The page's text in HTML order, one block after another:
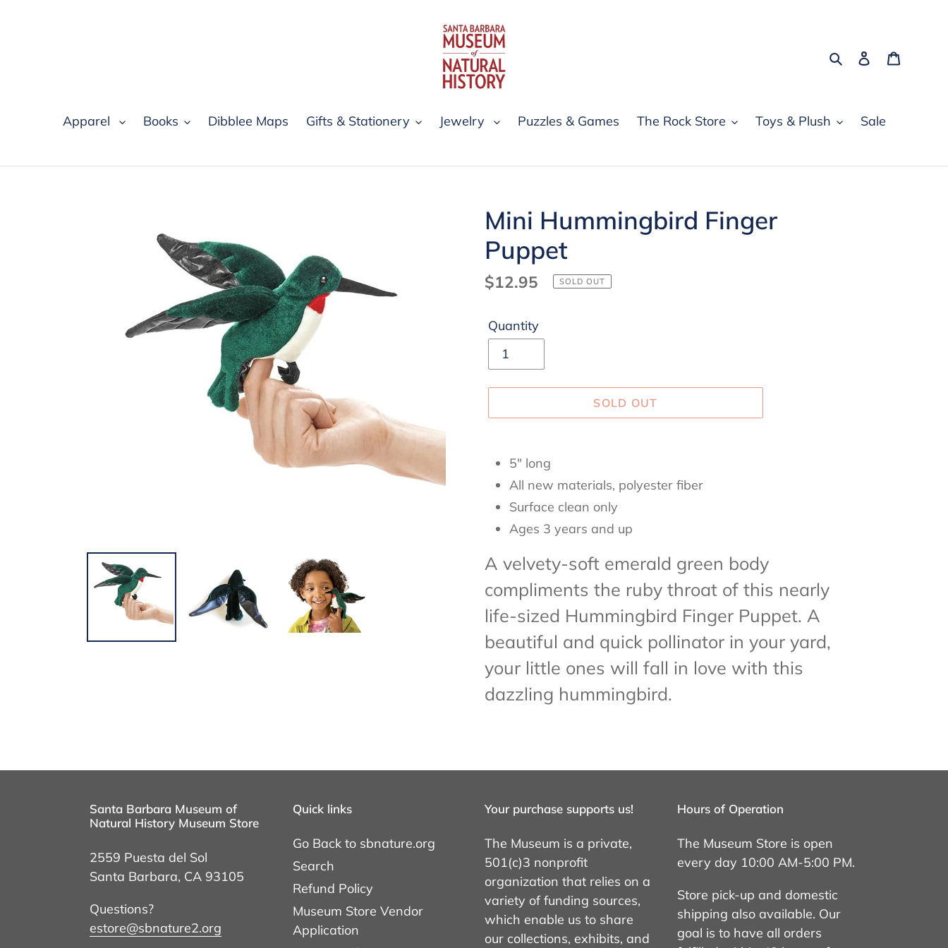
SearchLog in
Apparel Books Dibblee Maps Gifts & Stationery Jewelry Puzzles & Games The Rock Store Toys & Plush Sale
Mini Hummingbird Finger
Puppet
Regular
$12.95 SOLD OUT
Quantity
SOLD OUT
product5" long
All new materials, polyester fiber
Surface clean only
Ages 3 years and up
A velvety-soft emerald green body
compliments the ruby throat of this nearly
life-sized Hummingbird Finger Puppet. A
beautiful and quick pollinator in your yard,
your little ones will fall in love with this
dazzling hummingbird.
Santa Barbara Museum of
Natural History Museum Store
2559 Puesta del Sol
Santa Barbara, CA 93105
Questions?
estore@sbnature2.org
Quick links
Go Back to sbnature.org
Search
Refund Policy
Museum Store Vendor
Application
Your purchase supports us!
The Museum is a private,
501(c)3 nonprofit
organization that relies on a
variety of funding sources,
which enable us to share
our collections, exhibits, and
Hours of Operation
The Museum Store is open
every day 10:00 AM-5:00 PM.
Store pick-up and domestic
shipping also available. Our
goal is to have all orders